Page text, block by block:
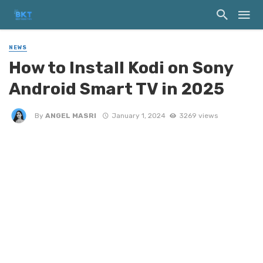
NEWS
How to Install Kodi on Sony
Android Smart TV in 2025
By ANGEL MASRI January 1, 2024 3269 views